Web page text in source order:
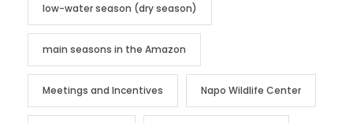
low-water season (dry season)
main seasons in the Amazon
Meetings and Incentives Napo Wildlife Center